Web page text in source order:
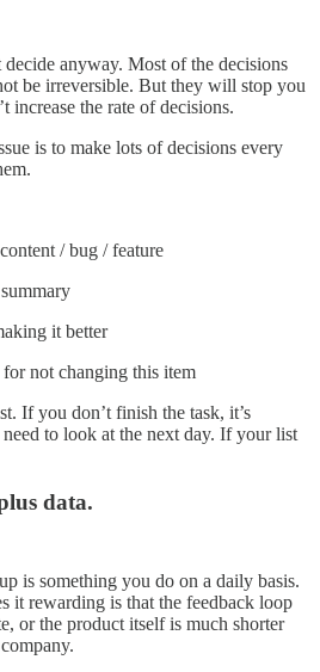
anyway. Most of the decisions
be irreversible. But they will stop you
increase the rate of decisions.
is to make lots of decisions every
/ bug / feature
it better
for not changing this item
If you don’t finish the task, it’s
to look at the next day. If your list
data.
is something you do on a daily basis.
it rewarding is that the feedback loop
or the product itself is much shorter